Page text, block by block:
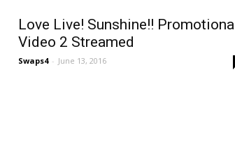
Love Live! Sunshine!! Promotional
Video 2 Streamed
Swaps4 - June 13, 2016